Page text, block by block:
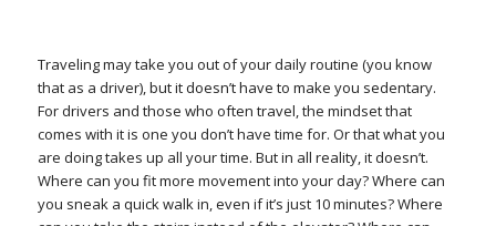
Traveling may take you out of your daily routine (you know
that as a driver), but it doesn’t have to make you sedentary.
For drivers and those who often travel, the mindset that
comes with it is one you don’t have time for. Or that what you
are doing takes up all your time. But in all reality, it doesn’t.
Where can you fit more movement into your day? Where can
you sneak a quick walk in, even if it’s just 10 minutes? Where